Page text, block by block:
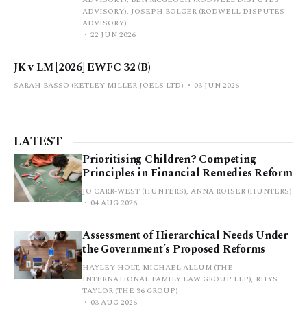
ADVISORY), JOSEPH BOLGER (RODWELL DISPUTES
ADVISORY)
22 JUN 2026
JK v LM [2026] EWFC 32 (B)
SARAH BASSO (KETLEY MILLER JOELS LTD) 03 JUN 2026
LATEST
Prioritising Children? Competing
Principles in Financial Remedies Reform
JO CARR-WEST (HUNTERS), ANNA ROISER (HUNTERS)
04 AUG 2026
Assessment of Hierarchical Needs Under
the Government’s Proposed Reforms
HAYLEY HOLT, MICHAEL ALLUM (THE
INTERNATIONAL FAMILY LAW GROUP LLP), RHYS
TAYLOR (THE 36 GROUP)
03 AUG 2026